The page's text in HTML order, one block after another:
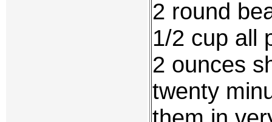
2 round
1/2 cup all
2 ounces
twenty